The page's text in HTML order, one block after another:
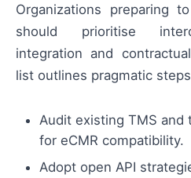
Organizations preparing
should prioritise
integration and
list outlines pragmatic
Audit existing TMS and
for eCMR compatibility.
Adopt open API